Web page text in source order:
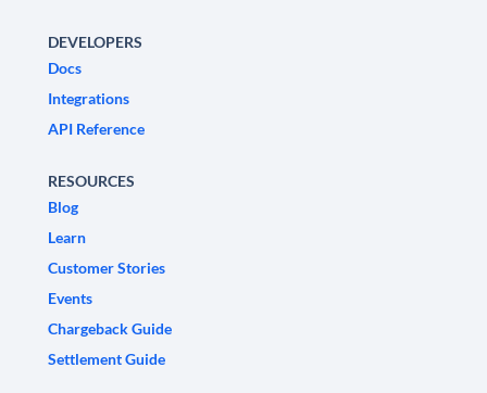
DEVELOPERS
Docs
Integrations
API Reference
RESOURCES
Blog
Learn
Customer Stories
Events
Chargeback Guide
Settlement Guide